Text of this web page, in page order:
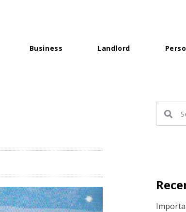
Business Landlord